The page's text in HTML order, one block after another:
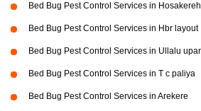
Bed Bug Pest Control Services in
Bed Bug Pest Control Services in Hbr layout
Bed Bug Pest Control Services in Ullalu
Bed Bug Pest Control Services in T c paliya
Bed Bug Pest Control Services in Arekere